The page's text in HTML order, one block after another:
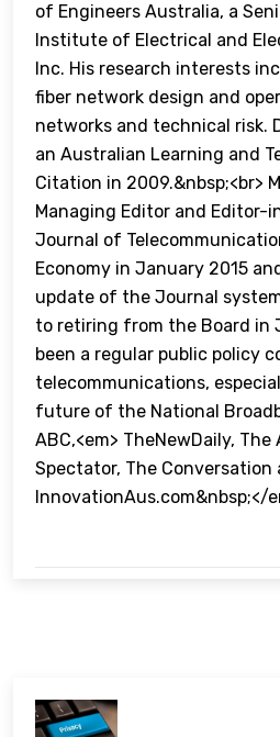
of Engineers Australia, a
Institute of Electrical and
Inc. His research interests
fiber network design and
networks and technical risk.
an Australian Learning and
Citation in 2009.&nbsp;<br>
Managing Editor and
Journal of
Economy in January 2015
update of the Journal
to retiring from the Board in
been a regular public policy
telecommunications,
future of the National
ABC,<em> TheNewDaily,
Spectator, The Conversation
InnovationAus.com&nbsp;</